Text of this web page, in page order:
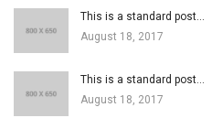
This is a standard post…
August 18, 2017
This is a standard post…
August 18, 2017